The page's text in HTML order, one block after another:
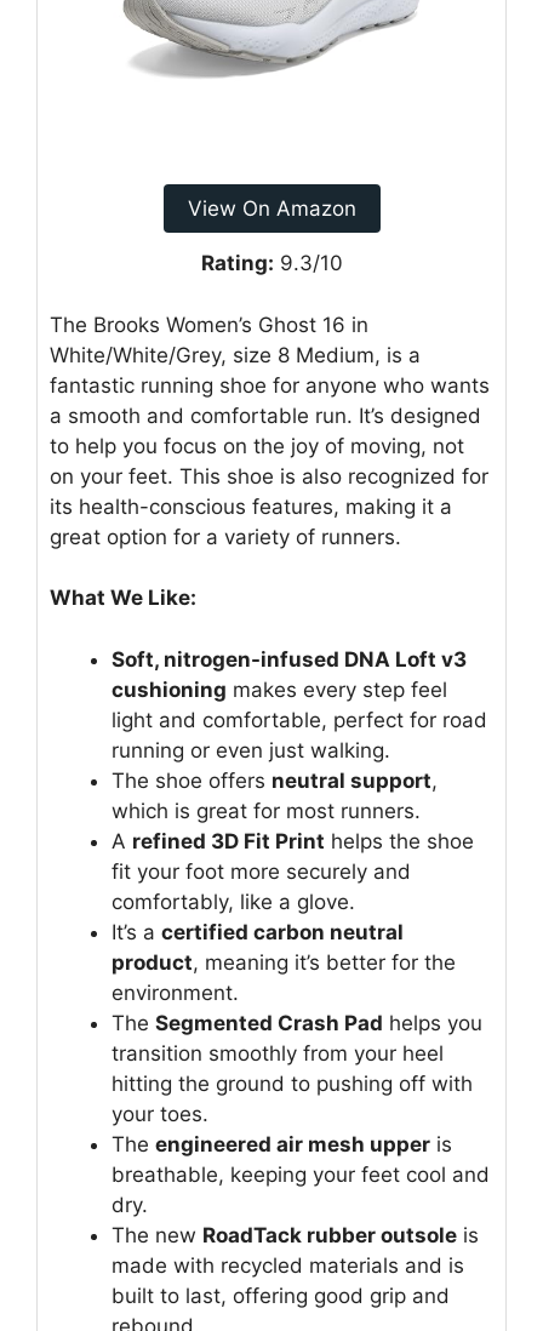
View On Amazon
Rating: 9.3/10
The Brooks Women’s Ghost 16 in
White/White/Grey, size 8 Medium, is a
fantastic running shoe for anyone who wants
a smooth and comfortable run. It’s designed
to help you focus on the joy of moving, not
on your feet. This shoe is also recognized for
its health-conscious features, making it a
great option for a variety of runners.
What We Like:
Soft, nitrogen-infused DNA Loft v3
cushioning makes every step feel
light and comfortable, perfect for road
running or even just walking.
The shoe offers neutral support,
which is great for most runners.
A refined 3D Fit Print helps the shoe
fit your foot more securely and
comfortably, like a glove.
It’s a certified carbon neutral
product, meaning it’s better for the
environment.
The Segmented Crash Pad helps you
transition smoothly from your heel
hitting the ground to pushing off with
your toes.
The engineered air mesh upper is
breathable, keeping your feet cool and
dry.
The new RoadTack rubber outsole is
made with recycled materials and is
built to last, offering good grip and
rebound.